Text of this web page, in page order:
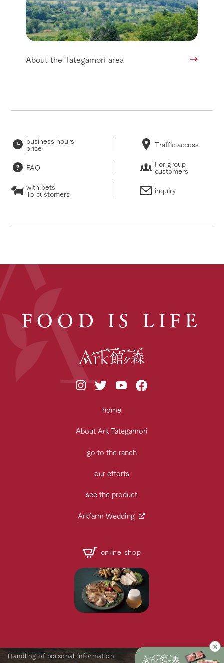
About the Tategamori area
business hours·
price Traffic access
FAQ For group
customers
with pets
To customers inquiry
FOOD IS LIFE
home
About Ark Tategamori
go to the ranch
our efforts
see the product
Arkfarm Wedding
online shop
Handling of personal information